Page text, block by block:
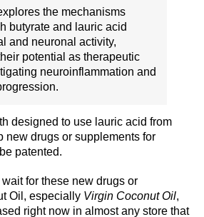
the mechanisms
butyrate and lauric acid
and neuronal activity,
potential as therapeutic
neuroinflammation and
designed to use lauric acid from
new drugs or supplements for
patented.
wait for these new drugs or
Oil, especially Virgin Coconut Oil,
right now in almost any store that